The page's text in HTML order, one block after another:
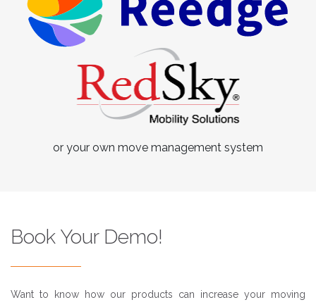
or your own move management system
Book Your Demo!
Want to know how our products can increase your moving